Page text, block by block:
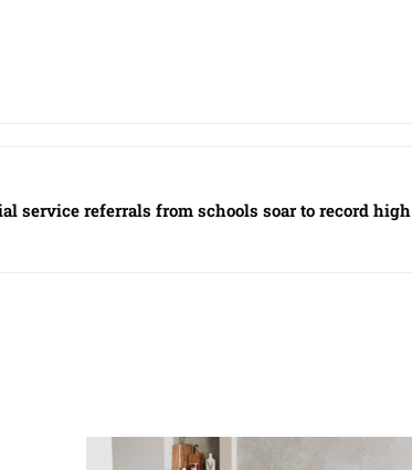
service referrals from schools soar to record high